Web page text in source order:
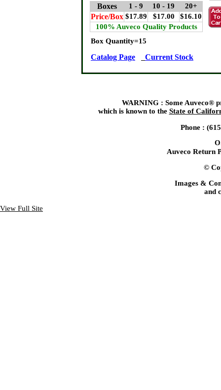
Boxes 1 - 9 10 - 19 20+
Price/Box $17.89 $17.00
$16.10
100% Auveco Quality Products
Box Quantity=15
Catalog Page Current Stock
WARNING : Some Auveco®
which is known to the State of
Phone :
Auveco Return
©
Images &
and
View Full Site